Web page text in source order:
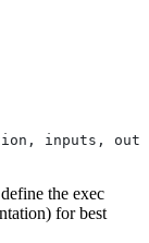
inputs,
the exec
for best